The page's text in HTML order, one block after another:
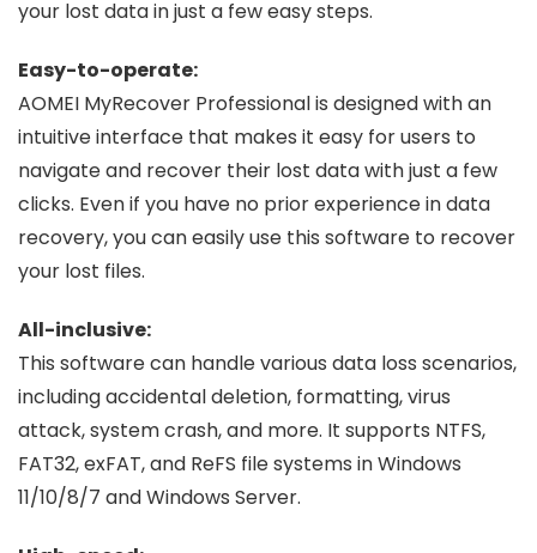
your lost data in just a few easy steps.
Easy-to-operate:
AOMEI MyRecover Professional is designed with an
intuitive interface that makes it easy for users to
navigate and recover their lost data with just a few
clicks. Even if you have no prior experience in data
recovery, you can easily use this software to recover
your lost files.
All-inclusive:
This software can handle various data loss scenarios,
including accidental deletion, formatting, virus
attack, system crash, and more. It supports NTFS,
FAT32, exFAT, and ReFS file systems in Windows
11/10/8/7 and Windows Server.